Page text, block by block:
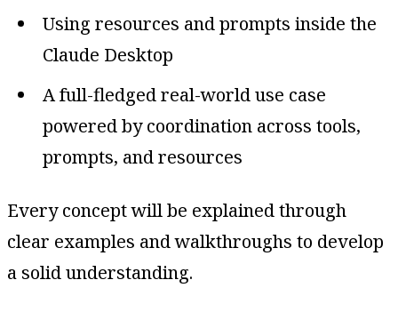
Using resources and prompts inside the
Claude Desktop
A full-fledged real-world use case
powered by coordination across tools,
prompts, and resources
Every concept will be explained through
clear examples and walkthroughs to develop
a solid understanding.